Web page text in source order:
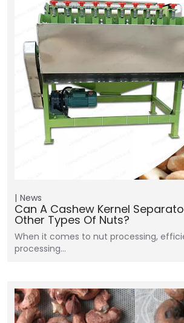
News
Can A Cashew Kernel
Other Types Of Nuts?
When it comes to nut processing,
processing…